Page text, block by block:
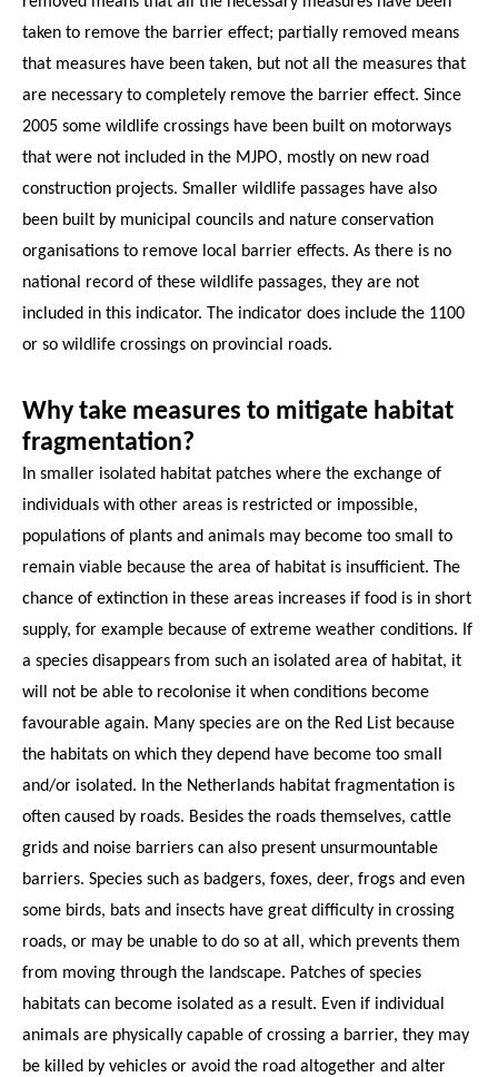
taken to remove the barrier effect; partially removed means
that measures have been taken, but not all the measures that
are necessary to completely remove the barrier effect. Since
2005 some wildlife crossings have been built on motorways
that were not included in the MJPO, mostly on new road
construction projects. Smaller wildlife passages have also
been built by municipal councils and nature conservation
organisations to remove local barrier effects. As there is no
national record of these wildlife passages, they are not
included in this indicator. The indicator does include the 1100
or so wildlife crossings on provincial roads.
Why take measures to mitigate habitat
fragmentation?
In smaller isolated habitat patches where the exchange of
individuals with other areas is restricted or impossible,
populations of plants and animals may become too small to
remain viable because the area of habitat is insufficient. The
chance of extinction in these areas increases if food is in short
supply, for example because of extreme weather conditions. If
a species disappears from such an isolated area of habitat, it
will not be able to recolonise it when conditions become
favourable again. Many species are on the Red List because
the habitats on which they depend have become too small
and/or isolated. In the Netherlands habitat fragmentation is
often caused by roads. Besides the roads themselves, cattle
grids and noise barriers can also present unsurmountable
barriers. Species such as badgers, foxes, deer, frogs and even
some birds, bats and insects have great difficulty in crossing
roads, or may be unable to do so at all, which prevents them
from moving through the landscape. Patches of species
habitats can become isolated as a result. Even if individual
animals are physically capable of crossing a barrier, they may
be killed by vehicles or avoid the road altogether and alter